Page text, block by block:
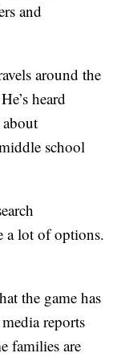
and
around the
heard
school
a lot of options.
the game has
reports
families are